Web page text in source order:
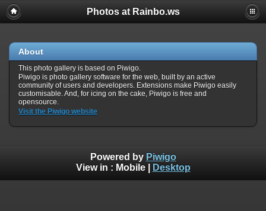
Photos at Rainbo.ws
About
This photo gallery is based on Piwigo.
Piwigo is photo gallery software for the web, built by an active
community of users and developers. Extensions make Piwigo easily
customisable. And, for icing on the cake, Piwigo is free and
opensource.
Visit the Piwigo website
Powered by Piwigo
View in : Mobile| Desktop